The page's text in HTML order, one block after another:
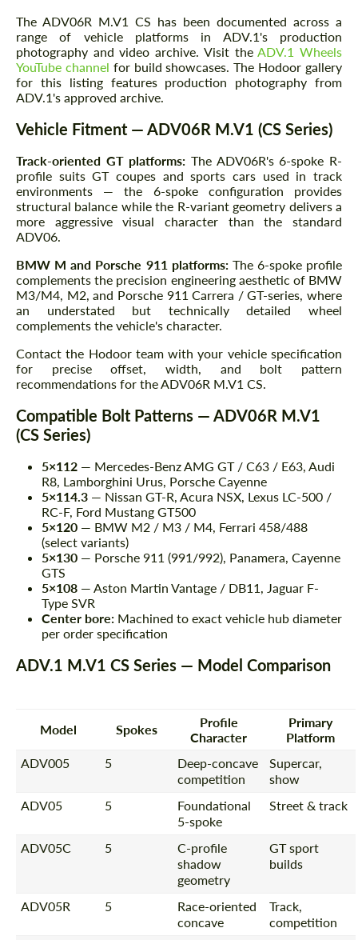
The ADV06R M.V1 CS has been documented across a
range of vehicle platforms in ADV.1's production
photography and video archive. Visit the ADV.1 Wheels
YouTube channel for build showcases. The Hodoor gallery
for this listing features production photography from
ADV.1's approved archive.
Vehicle Fitment — ADV06R M.V1 (CS Series)
Track-oriented GT platforms: The ADV06R's 6-spoke R-
profile suits GT coupes and sports cars used in track
environments — the 6-spoke configuration provides
structural balance while the R-variant geometry delivers a
more aggressive visual character than the standard
ADV06.
BMW M and Porsche 911 platforms:The 6-spoke profile
complements the precision engineering aesthetic of BMW
M3/M4, M2, and Porsche 911 Carrera / GT-series, where
an understated but technically detailed wheel
complements the vehicle's character.
Contact the Hodoor team with your vehicle specification
for precise offset, width, and bolt pattern
recommendations for the ADV06R M.V1 CS.
Compatible Bolt Patterns — ADV06R M.V1
(CS Series)
5×112 — Mercedes-Benz AMG GT / C63 / E63, Audi
R8, Lamborghini Urus, Porsche Cayenne
5×114.3 — Nissan GT-R, Acura NSX, Lexus LC-500 /
RC-F, Ford Mustang GT500
5×120 — BMW M2 / M3 / M4, Ferrari 458/488
(select variants)
5×130 — Porsche 911 (991/992), Panamera, Cayenne
GTS
5×108 — Aston Martin Vantage / DB11, Jaguar F-
Type SVR
Center bore: Machined to exact vehicle hub diameter
per order specification
ADV.1 M.V1 CS Series — Model Comparison
Model Spokes
Profile
Character
Primary
Platform
ADV005
5
Deep-concave
competition
Supercar,
show
ADV05
5
Foundational
5-spoke
Street & track
ADV05C 5
C-profile
shadow
geometry
GT sport
builds
ADV05R 5
Race-oriented
concave
Track,
competition